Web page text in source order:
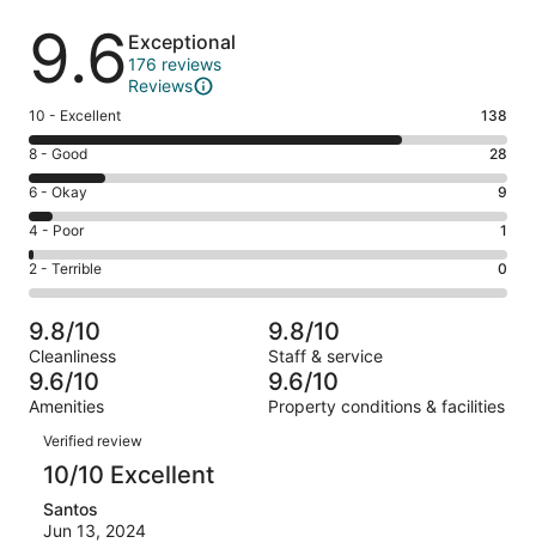
Reviews
9.6 Exceptional
176 reviews
Reviews
Rating
10
-
Excellent.
138
out
of
176
10 - Excellent 138
Rating
8
-
Good.
28
out
of
176
reviews
8 - Good 28
Rating
6
-
Okay.
9
of
176
reviews
6 - Okay 9
Rating
4
-
Poor.
1
out
of
176
4 - Poor 1
Rating
2
-
Terrible.
0
out
of
176
reviews
2 - Terrible 0
9.8/10
Cleanliness
9.8/10
Staff & service
9.6/10
Amenities
9.6/10
Property conditions & facilities
Reviews
Verified review
10/10 Excellent
Santos
Jun 13, 2024